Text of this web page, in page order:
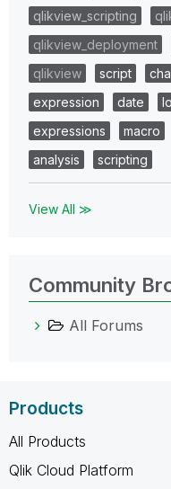
qlikview_scripting
qlikview_deployment
qlikview
script
expression
date
expressions
macro
analysis
scripting
View All ≫
Community
All Forums
Products
All Products
Qlik Cloud Platform